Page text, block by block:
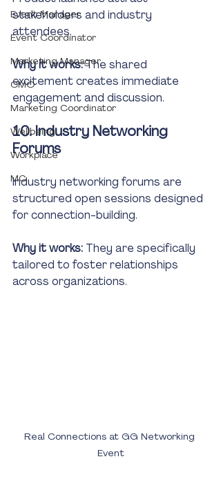
Event Manager
Event Coordinator
Marketing Manager
CMO
Marketing Coordinator
Wellbeing
Workplace
MC
stakeholders and industry
attendees.
Why it works: The shared
excitement creates immediate
engagement and discussion.
10. Industry Networking
Forums
Industry networking forums are
structured open sessions designed
for connection-building.
Why it works: They are specifically
tailored to foster relationships
across organizations.
Real Connections at GG Networking
Event